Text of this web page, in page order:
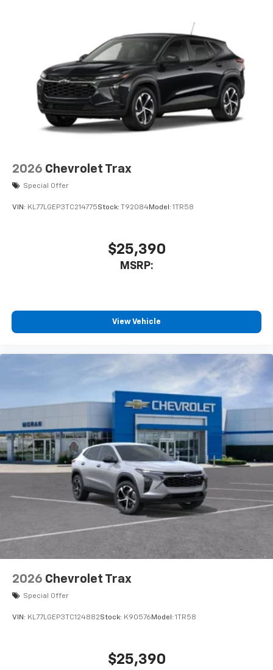
2026 Chevrolet Trax
Special Offer
VIN: KL77LGEP3TC214775Stock: T92084Model: 1TR58
$25,390
MSRP:
View Vehicle
2026 Chevrolet Trax
Special Offer
VIN: KL77LGEP3TC124882Stock: K90576 Model: 1TR58
$25,390